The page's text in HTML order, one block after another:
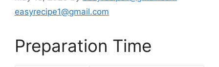
easyrecipe1@gmail.com
Preparation Time